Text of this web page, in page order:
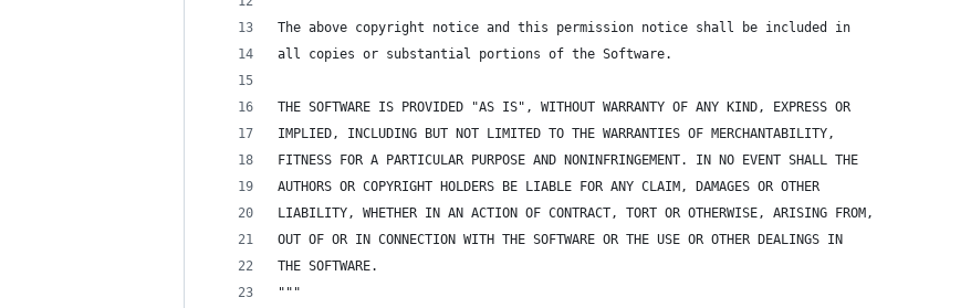
The above copyright notice and this permission notice shall be included in
all copies or substantial portions of the Software.
THE SOFTWARE IS PROVIDED "AS IS", WITHOUT WARRANTY OF ANY KIND, EXPRESS OR
IMPLIED, INCLUDING BUT NOT LIMITED TO THE WARRANTIES OF MERCHANTABILITY,
FITNESS FOR A PARTICULAR PURPOSE AND NONINFRINGEMENT. IN NO EVENT SHALL THE
AUTHORS OR COPYRIGHT HOLDERS BE LIABLE FOR ANY CLAIM, DAMAGES OR OTHER
LIABILITY, WHETHER IN AN ACTION OF CONTRACT, TORT OR OTHERWISE, ARISING FROM,
OUT OF OR IN CONNECTION WITH THE SOFTWARE OR THE USE OR OTHER DEALINGS IN
THE SOFTWARE.
"""